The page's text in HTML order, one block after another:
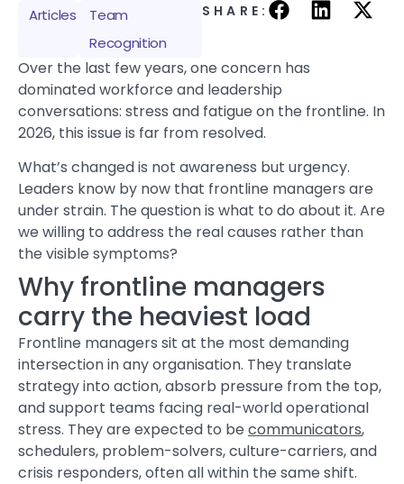
Articles
Team
Recognition
SHARE:
Over the last few years, one concern has
dominated workforce and leadership
conversations: stress and fatigue on the frontline. In
2026, this issue is far from resolved.
What’s changed is not awareness but urgency.
Leaders know by now that frontline managers are
under strain. The question is what to do about it. Are
we willing to address the real causes rather than
the visible symptoms?
Why frontline managers
carry the heaviest load
Frontline managers sit at the most demanding
intersection in any organisation. They translate
strategy into action, absorb pressure from the top,
and support teams facing real-world operational
stress. They are expected to be communicators,
schedulers, problem-solvers, culture-carriers, and
crisis responders, often all within the same shift.